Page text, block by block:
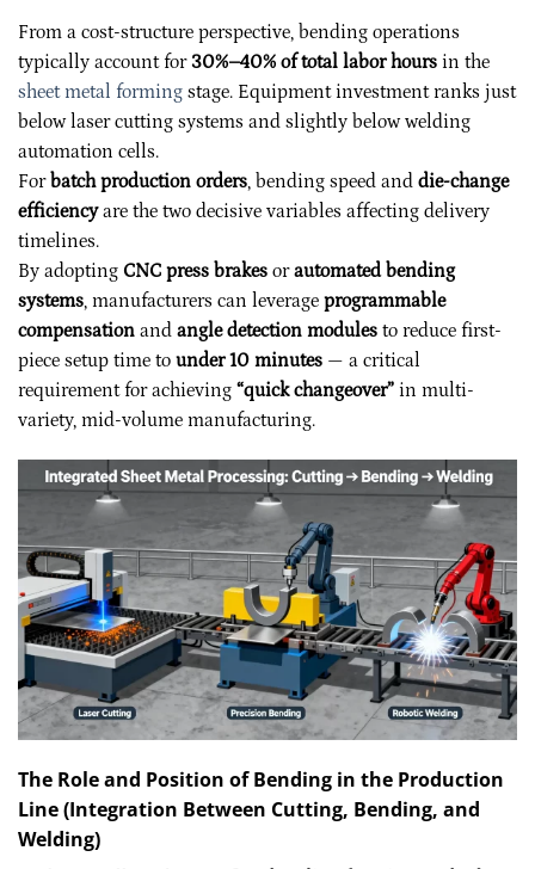
From a cost-structure perspective, bending operations
typically account for30%–40% of total labor hours in the
sheet metal forming stage. Equipment investment ranks just
below laser cutting systems and slightly below welding
automation cells.
For batch production orders , bending speed and die-change
efficiencyare the two decisive variables affecting delivery
timelines.
By adopting CNC press brakes orautomated bending
systems , manufacturers can leverage programmable
compensation and angle detection modules to reduce first-
piece setup time to under 10 minutes — a critical
requirement for achieving “quick changeover” in multi-
variety, mid-volume manufacturing.
The Role and Position of Bending in the Production
Line (Integration Between Cutting, Bending, and
Welding)